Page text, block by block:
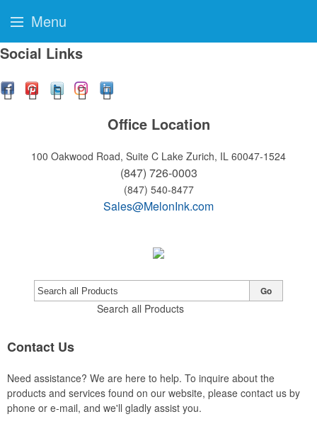
Social Links
Office Location
100 Oakwood Road, Suite C Lake Zurich, IL 60047-1524
(847) 726-0003
(847) 540-8477
Sales@MelonInk.com
Search all Products
Go
Contact Us
Need assistance? We are here to help. To inquire about the
products and services found on our website, please contact us by
phone or e-mail, and we'll gladly assist you.
Menu